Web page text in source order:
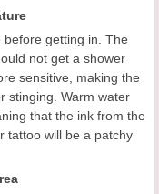
getting in. The
not get a shower
sensitive, making the
stinging. Warm water
that the ink from the
tattoo will be a patchy